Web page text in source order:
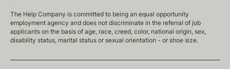
The Help Company is committed to being an equal opportunity
employment agency and does not discriminate in the referral of job
applicants on the basis of age, race, creed, color, national origin, sex,
disability status, marital status or sexual orientation - or shoe size.